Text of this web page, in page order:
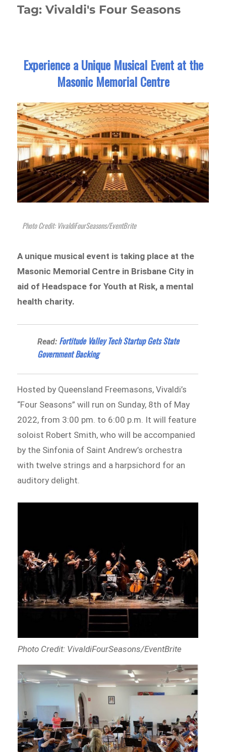
Tag:Vivaldi's Four Seasons
Experience a Unique Musical Event at the
Masonic Memorial Centre
Photo Credit: VivaldiFourSeasons/EventBrite
A unique musical event is taking place at the
Masonic Memorial Centre in Brisbane City in
aid of Headspace for Youth at Risk, a mental
health charity.
Read: Fortitude Valley Tech Startup Gets State
Government Backing
Hosted by Queensland Freemasons, Vivaldi’s
“Four Seasons” will run on Sunday, 8th of May
2022, from 3:00 pm. to 6:00 p.m. It will feature
soloist Robert Smith, who will be accompanied
by the Sinfonia of Saint Andrew’s orchestra
with twelve strings and a harpsichord for an
auditory delight.
Photo Credit: VivaldiFourSeasons/EventBrite